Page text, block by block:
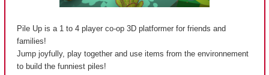
Pile Up is a 1 to 4 player co-op 3D platformer for friends and
families!
Jump joyfully, play together and use items from the environnement
to build the funniest piles!